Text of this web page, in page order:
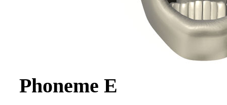
Phoneme E